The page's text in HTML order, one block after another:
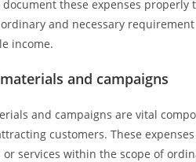
these expenses properly
and necessary
income.
and campaigns
and campaigns are vital
customers. These
or services within the scope of